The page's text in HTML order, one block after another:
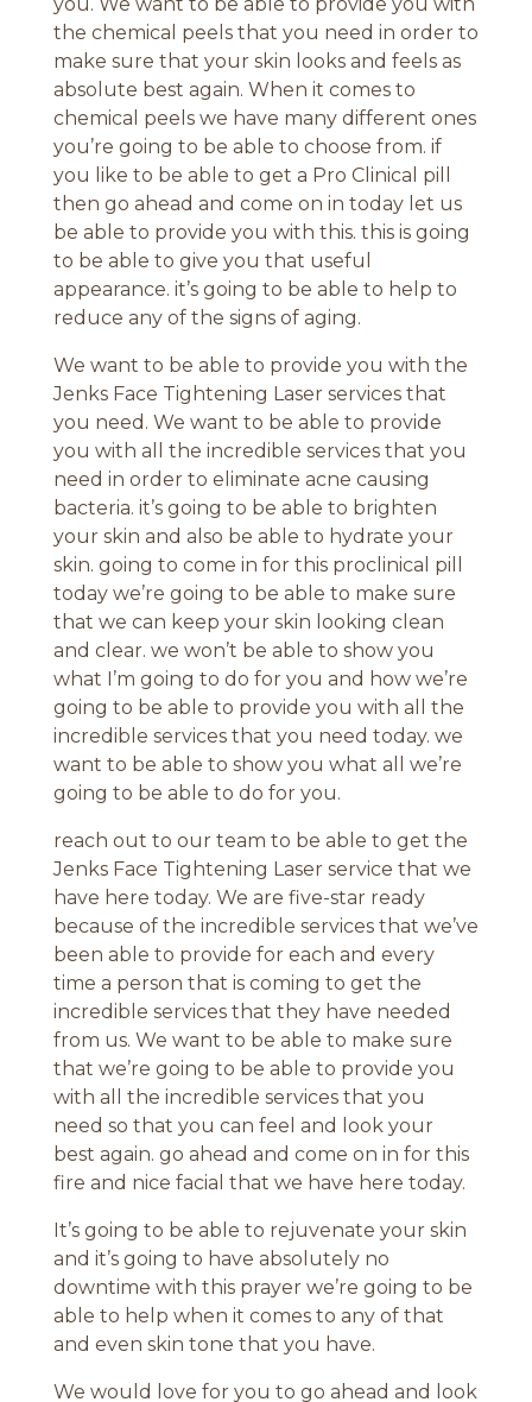
you. We want to be able to provide you with
the chemical peels that you need in order to
make sure that your skin looks and feels as
absolute best again. When it comes to
chemical peels we have many different ones
you’re going to be able to choose from. if
you like to be able to get a Pro Clinical pill
then go ahead and come on in today let us
be able to provide you with this. this is going
to be able to give you that useful
appearance. it’s going to be able to help to
reduce any of the signs of aging.
We want to be able to provide you with the
Jenks Face Tightening Laser services that
you need. We want to be able to provide
you with all the incredible services that you
need in order to eliminate acne causing
bacteria. it’s going to be able to brighten
your skin and also be able to hydrate your
skin. going to come in for this proclinical pill
today we’re going to be able to make sure
that we can keep your skin looking clean
and clear. we won’t be able to show you
what I’m going to do for you and how we’re
going to be able to provide you with all the
incredible services that you need today. we
want to be able to show you what all we’re
going to be able to do for you.
reach out to our team to be able to get the
Jenks Face Tightening Laser service that we
have here today. We are five-star ready
because of the incredible services that we’ve
been able to provide for each and every
time a person that is coming to get the
incredible services that they have needed
from us. We want to be able to make sure
that we’re going to be able to provide you
with all the incredible services that you
need so that you can feel and look your
best again. go ahead and come on in for this
fire and nice facial that we have here today.
It’s going to be able to rejuvenate your skin
and it’s going to have absolutely no
downtime with this prayer we’re going to be
able to help when it comes to any of that
and even skin tone that you have.
We would love for you to go ahead and look